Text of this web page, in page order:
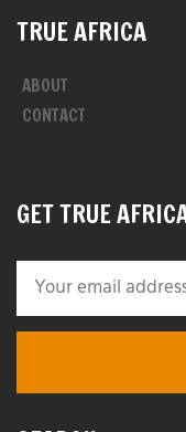
TRUE AFRICA
ABOUT
CONTACT
GET TRUE